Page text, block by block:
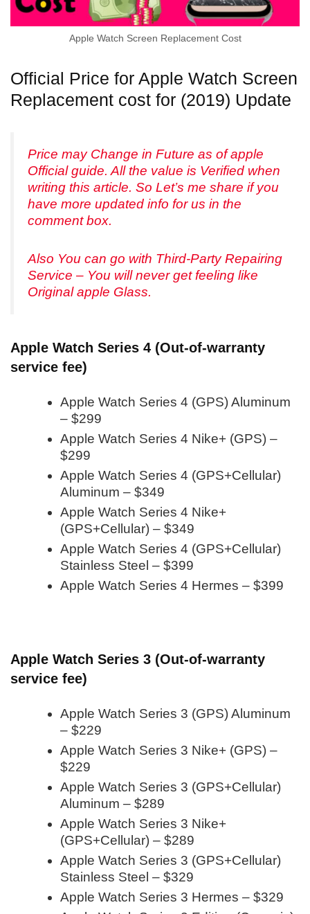
Apple Watch Screen Replacement Cost
Official Price for Apple Watch Screen
Replacement cost for (2019) Update
Price may Change in Future as of apple
Official guide. All the value is Verified when
writing this article. So Let’s me share if you
have more updated info for us in the
comment box.
Also You can go with Third-Party Repairing
Service – You will never get feeling like
Original apple Glass.
Apple Watch Series 4 (Out-of-warranty
service fee)
Apple Watch Series 4 (GPS) Aluminum
– $299
Apple Watch Series 4 Nike+ (GPS) –
$299
Apple Watch Series 4 (GPS+Cellular)
Aluminum – $349
Apple Watch Series 4 Nike+
(GPS+Cellular) – $349
Apple Watch Series 4 (GPS+Cellular)
Stainless Steel – $399
Apple Watch Series 4 Hermes – $399
Apple Watch Series 3 (Out-of-warranty
service fee)
Apple Watch Series 3 (GPS) Aluminum
– $229
Apple Watch Series 3 Nike+ (GPS) –
$229
Apple Watch Series 3 (GPS+Cellular)
Aluminum – $289
Apple Watch Series 3 Nike+
(GPS+Cellular) – $289
Apple Watch Series 3 (GPS+Cellular)
Stainless Steel – $329
Apple Watch Series 3 Hermes – $329